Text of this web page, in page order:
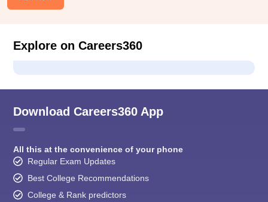
Explore on Careers360
Download Careers360 App
All this at the convenience of your phone
Regular Exam Updates
Best College Recommendations
College & Rank predictors